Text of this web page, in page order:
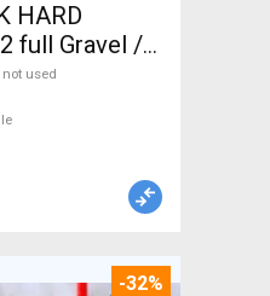
HARD
full Gravel /
/ not used
used
-32%